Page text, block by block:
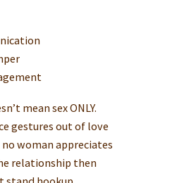
mean sex ONLY.
gestures out of love
no woman appreciates
relationship then